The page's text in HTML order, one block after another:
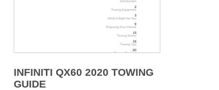
INFINITI QX60 2020 TOWING
GUIDE